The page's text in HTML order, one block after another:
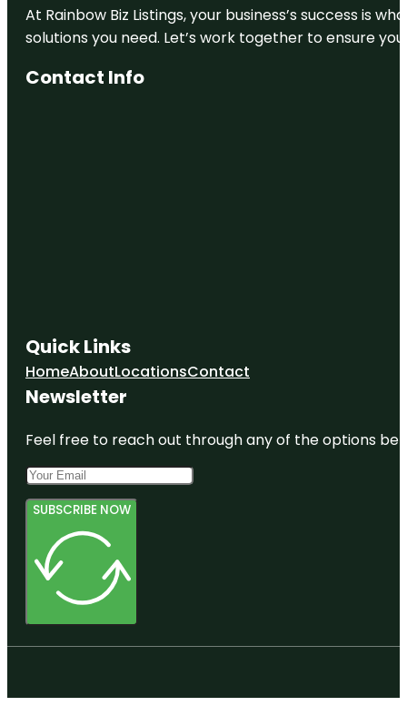
At Rainbow Biz Listings, your business’s success is
solutions you need. Let’s work together to ensure
Contact Info
Quick Links
HomeAboutLocationsContact
Newsletter
Feel free to reach out through any of the options
SUBSCRIBE NOW